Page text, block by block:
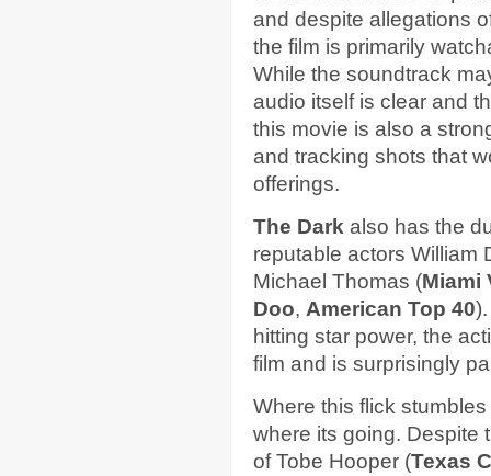
and despite allegations
the film is primarily
While the soundtrack
audio itself is clear and
this movie is also a
and tracking shots that
offerings.
The Dark also has the
reputable actors William
Michael Thomas (Miami
Doo, American Top 40
hitting star power, the
film and is surprisingly
Where this flick
where its going. Despite
of Tobe Hooper (Texas